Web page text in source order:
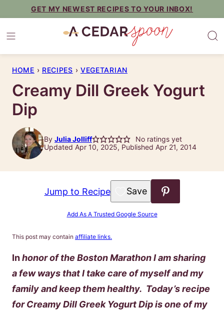
content
GET MY NEWEST RECIPES TO YOUR INBOX!
HOME › RECIPES › VEGETARIAN
Creamy Dill Greek Yogurt
Dip
By Julia Jolliff
No ratings yet
Updated Apr 10, 2025, Published Apr 21, 2014
Jump to Recipe Save to Favorites
Add As A Trusted Google Source
This post may contain affiliate links.
Inhonor of the Boston Marathon I am sharing
a few ways that I take care of myself and my
family and keep them healthy. Today’s recipe
for Creamy Dill Greek Yogurt Dip is one of my